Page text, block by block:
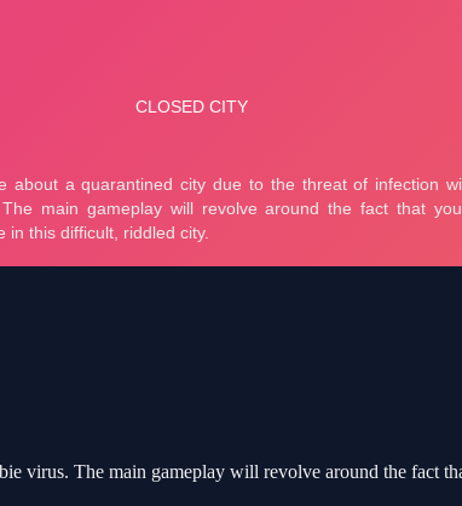
virus. The main gameplay will revolve around the fact